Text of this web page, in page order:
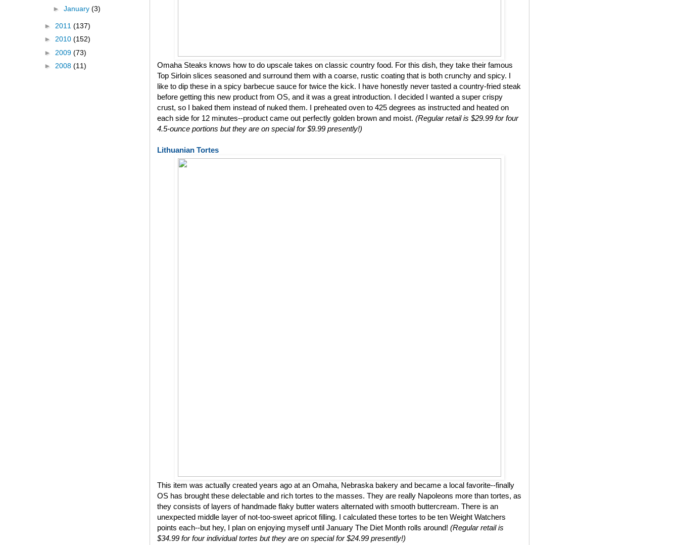
Omaha Steaks knows how to do upscale takes on classic country food. For this dish, they take their famous
Top Sirloin slices seasoned and surround them with a coarse, rustic coating that is both crunchy and spicy. I
like to dip these in a spicy barbecue sauce for twice the kick. I have honestly never tasted a country-fried steak
before getting this new product from OS, and it was a great introduction. I decided I wanted a super crispy
crust, so I baked them instead of nuked them. I preheated oven to 425 degrees as instructed and heated on
each side for 12 minutes--product came out perfectly golden brown and moist. (Regular retail is $29.99 for four
4.5-ounce portions but they are on special for $9.99 presently!)
Lithuanian Tortes
This item was actually created years ago at an Omaha, Nebraska bakery and became a local favorite--finally
OS has brought these delectable and rich tortes to the masses. They are really Napoleons more than tortes, as
they consists of layers of handmade flaky butter waters alternated with smooth buttercream. There is an
unexpected middle layer of not-too-sweet apricot filling. I calculated these tortes to be ten Weight Watchers
points each--but hey, I plan on enjoying myself until January The Diet Month rolls around! (Regular retail is
$34.99 for four individual tortes but they are on special for $24.99 presently!)
► January (3)
► 2011 (137)
► 2010 (152)
► 2009 (73)
► 2008 (11)